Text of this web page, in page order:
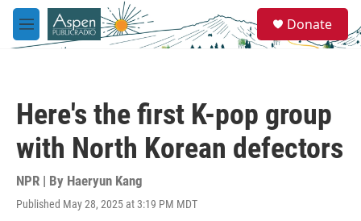
Skip to main content
M
e
e
a
Donate
Here's the first K-pop group
with North Korean defectors
NPR | By Haeryun Kang
Published May 28, 2025 at 3:19 PM MDT